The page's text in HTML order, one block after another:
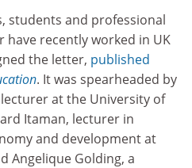
students and professional
recently worked in UK
the letter, published
. It was spearheaded by
at the University of
Itaman, lecturer in
and development at
Angelique Golding, a